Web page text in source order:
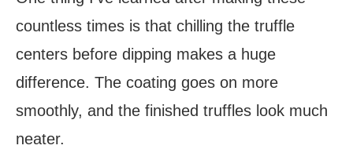
countless times is that chilling the truffle
centers before dipping makes a huge
difference. The coating goes on more
smoothly, and the finished truffles look much
neater.